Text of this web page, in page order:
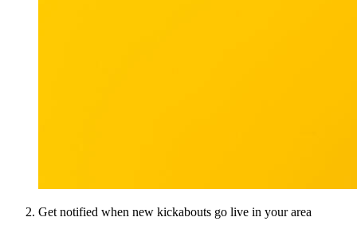
Get notified when new kickabouts go live in your area